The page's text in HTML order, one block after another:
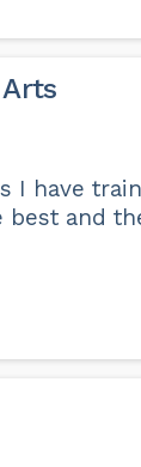
I have
and